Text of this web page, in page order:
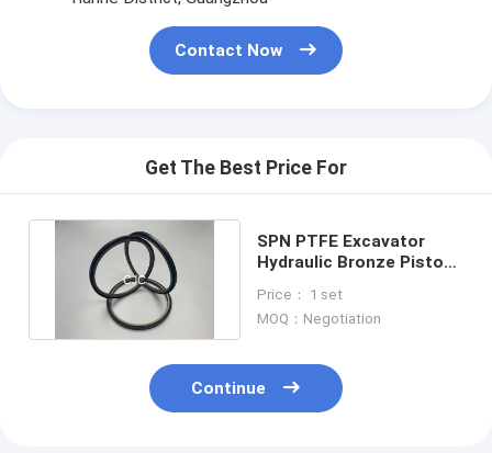
Contact Now
Get The Best Price For
SPN PTFE Excavator
Hydraulic Bronze Piston
Price： 1 set
MOQ：Negotiation
Continue